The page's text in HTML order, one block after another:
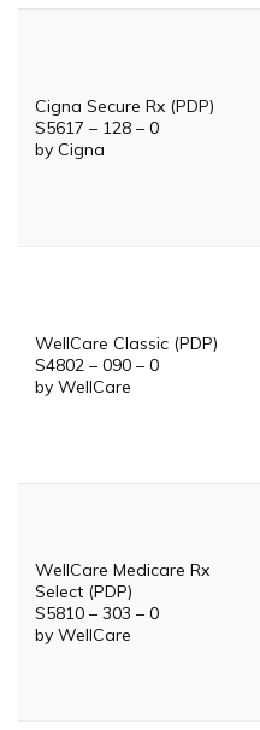
Cigna Secure Rx (PDP)
S5617 – 128 – 0
by Cigna
WellCare Classic (PDP)
S4802 – 090 – 0
by WellCare
WellCare Medicare Rx
Select (PDP)
S5810 – 303 – 0
by WellCare